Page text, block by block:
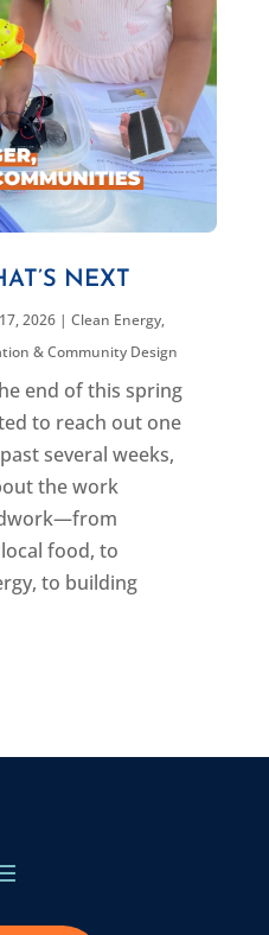
NEXT
2026| Clean Energy,
& Community Design
end of this spring
to reach out one
several weeks,
the work
food, to
to building